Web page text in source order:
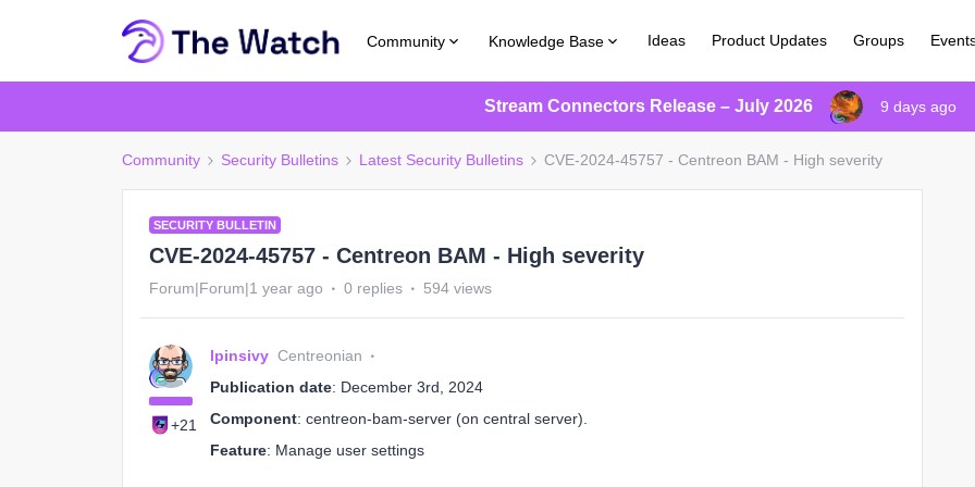
Community Knowledge Base Ideas Product Updates Groups
Stream Connectors Release – July 2026 9 days ago
Community Security Bulletins Latest Security Bulletins CVE-2024-45757 - Centreon BAM - High severity
SECURITY BULLETIN
CVE-2024-45757 - Centreon BAM - High severity
Forum|Forum|1 year ago 0 replies 594 views
+21
lpinsivy Centreonian
Publication date: December 3rd, 2024
Component: centreon-bam-server (on central server).
Feature: Manage user settings